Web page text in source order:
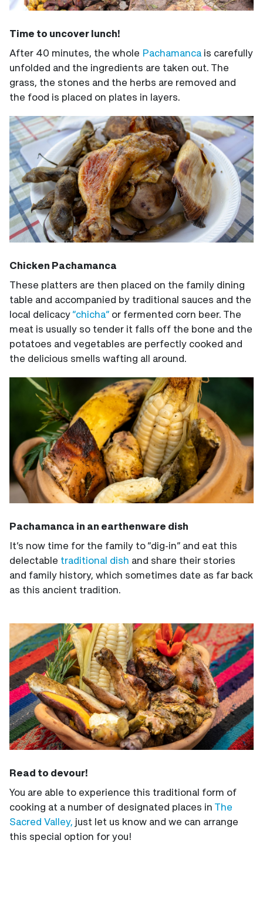
Time to uncover lunch!
After 40 minutes, the whole Pachamanca is carefully
unfolded and the ingredients are taken out. The
grass, the stones and the herbs are removed and
the food is placed on plates in layers.
Chicken Pachamanca
These platters are then placed on the family dining
table and accompanied by traditional sauces and the
local delicacy“chicha” or fermented corn beer. The
meat is usually so tender it falls off the bone and the
potatoes and vegetables are perfectly cooked and
the delicious smells wafting all around.
Pachamanca in an earthenware dish
It’s now time for the family to “dig-in” and eat this
delectable traditional dish and share their stories
and family history, which sometimes date as far back
as this ancient tradition.
Read to devour!
You are able to experience this traditional form of
cooking at a number of designated places in The
Sacred Valley, just let us know and we can arrange
this special option for you!